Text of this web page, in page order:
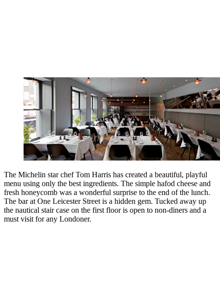
The Michelin star chef Tom Harris has created a beautiful, playful
menu using only the best ingredients. The simple hafod cheese and
fresh honeycomb was a wonderful surprise to the end of the lunch.
The bar at One Leicester Street is a hidden gem. Tucked away up
the nautical stair case on the first floor is open to non-diners and a
must visit for any Londoner.